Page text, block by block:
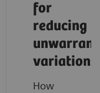
for
reducing
variations
How